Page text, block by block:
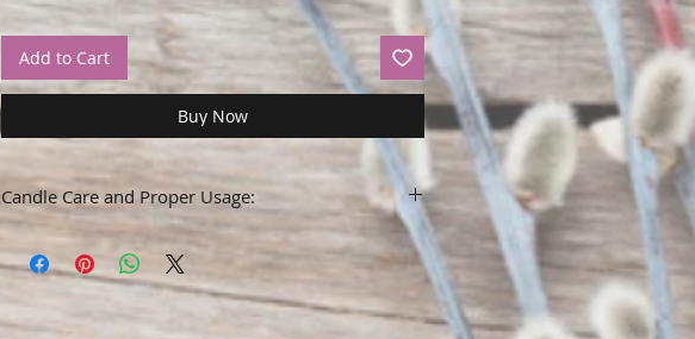
Add to Cart
Buy Now
Candle Care and Proper Usage:
Remove packaging and label before using.
Only burn in a suitable container.
Keep away from flammable materials and draft.
Keep away from children and pets.
Never leave a burning candle unattended.